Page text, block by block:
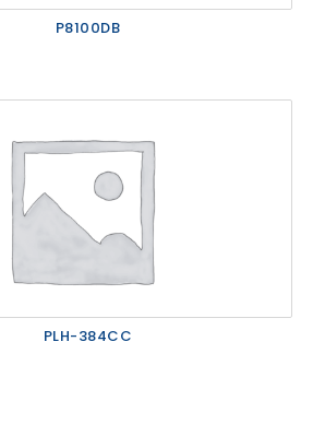
P8100DB
PLH-384CC